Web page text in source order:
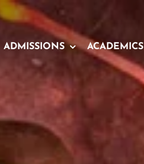
ADMISSIONS ACADEMICS